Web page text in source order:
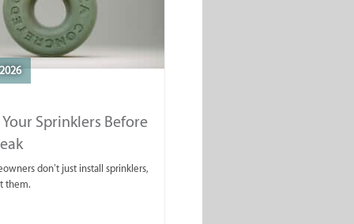
Sprinklers Before
don’t just install sprinklers,
them.